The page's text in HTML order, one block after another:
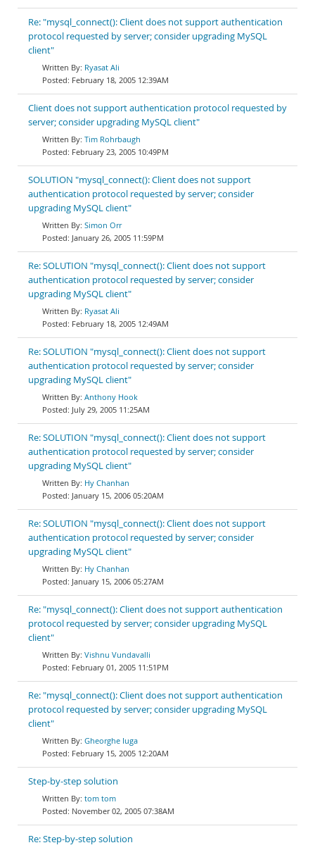
Re: "mysql_connect(): Client does not support authentication
protocol requested by server; consider upgrading MySQL
client"
Ryasat Ali
February 18, 2005 12:39AM
Client does not support authentication protocol requested by
server; consider upgrading MySQL client"
Tim Rohrbaugh
February 23, 2005 10:49PM
SOLUTION "mysql_connect(): Client does not support
authentication protocol requested by server; consider
upgrading MySQL client"
Simon Orr
January 26, 2005 11:59PM
Re: SOLUTION "mysql_connect(): Client does not support
authentication protocol requested by server; consider
upgrading MySQL client"
Ryasat Ali
February 18, 2005 12:49AM
Re: SOLUTION "mysql_connect(): Client does not support
authentication protocol requested by server; consider
upgrading MySQL client"
Anthony Hook
July 29, 2005 11:25AM
Re: SOLUTION "mysql_connect(): Client does not support
authentication protocol requested by server; consider
upgrading MySQL client"
Hy Chanhan
January 15, 2006 05:20AM
Re: SOLUTION "mysql_connect(): Client does not support
authentication protocol requested by server; consider
upgrading MySQL client"
Hy Chanhan
January 15, 2006 05:27AM
Re: "mysql_connect(): Client does not support authentication
protocol requested by server; consider upgrading MySQL
client"
Vishnu Vundavalli
February 01, 2005 11:51PM
Re: "mysql_connect(): Client does not support authentication
protocol requested by server; consider upgrading MySQL
client"
Gheorghe Iuga
February 15, 2005 12:20AM
Step-by-step solution
tom tom
November 02, 2005 07:38AM
Re: Step-by-step solution